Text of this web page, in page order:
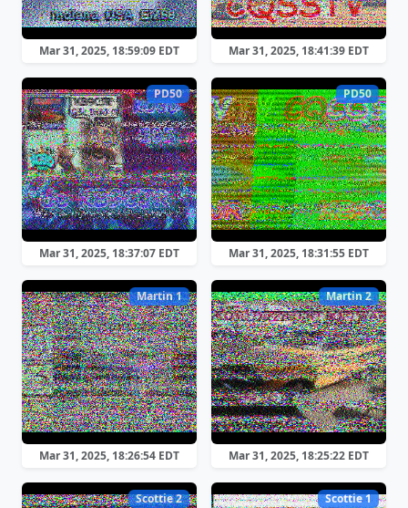
Mar 31, 2025, 18:59:09 EDT Mar 31, 2025, 18:41:39 EDT
PD50
Mar 31, 2025, 18:37:07 EDT
PD50
Mar 31, 2025, 18:31:55 EDT
Martin 1
Mar 31, 2025, 18:26:54 EDT
Martin 2
Mar 31, 2025, 18:25:22 EDT
Scottie 2 Scottie 1